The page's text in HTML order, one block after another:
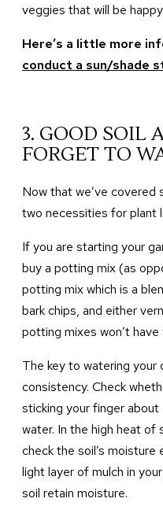
veggies that will be happy.
Here’s a little more
conduct a sun/shade
3. GOOD SOIL
FORGET TO
Now that we’ve covered
two necessities for plant
If you are starting your
buy a potting mix (as
potting mix which is a
bark chips, and either
potting mixes won’t
The key to watering your
consistency. Check
sticking your finger about
water. In the high heat of
check the soil’s moisture
light layer of mulch in
soil retain moisture.